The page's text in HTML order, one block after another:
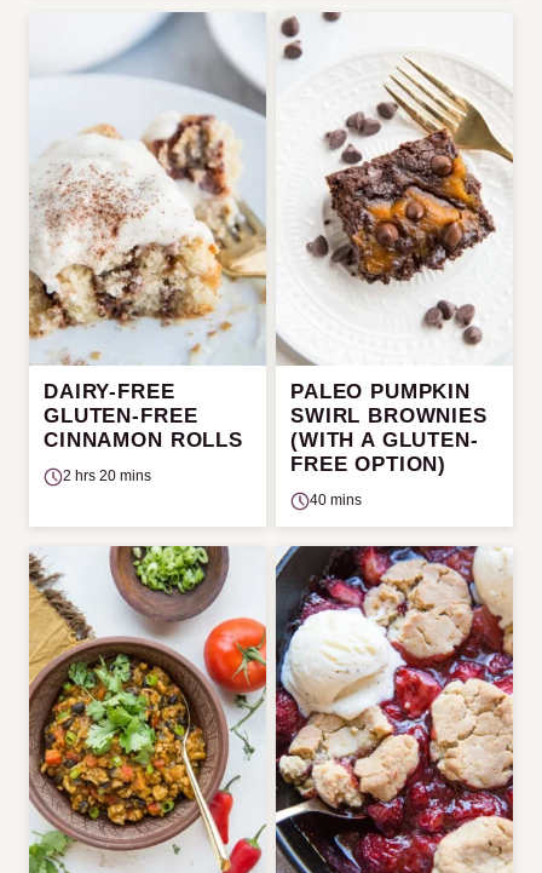
DAIRY-FREE
GLUTEN-FREE
CINNAMON ROLLS
2 hrs 20 mins
PALEO PUMPKIN
SWIRL BROWNIES
(WITH A GLUTEN-
FREE OPTION)
40 mins